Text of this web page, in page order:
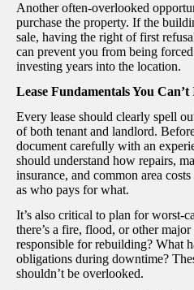
Another often-overlooked
purchase the property. If the
sale, having the right of first
can prevent you from being
investing years into the location.
Lease Fundamentals You Can’t
Every lease should clearly spell
of both tenant and landlord.
document carefully with an
should understand how repairs,
insurance, and common area
as who pays for what.
It’s also critical to plan for worst-
there’s a fire, flood, or other
responsible for rebuilding? What
obligations during downtime?
shouldn’t be overlooked.